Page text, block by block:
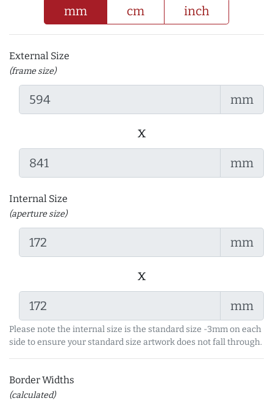
mm cm inch
External Size
(frame size)
mm
x
mm
Internal Size
(aperture size)
mm
x
mm
Please note the internal size is the standard size -3mm on each
side to ensure your standard size artwork does not fall through.
Border Widths
(calculated)